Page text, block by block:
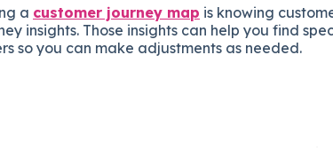
a customer journey map is knowing
insights. Those insights can help you find
so you can make adjustments as needed.